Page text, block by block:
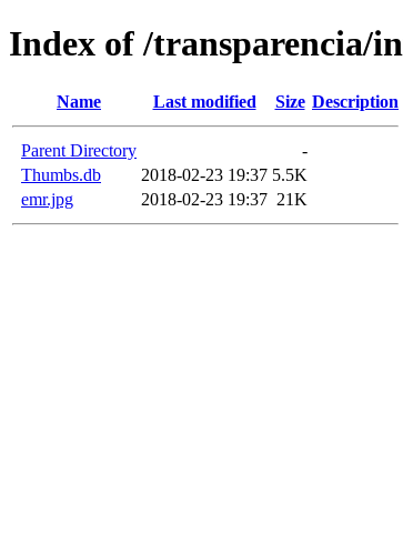
Index of /transparencia/
Name Last modified Size Description
Parent Directory
-
Thumbs.db
2018-02-23 19:37 5.5K
emr.jpg
2018-02-23 19:37 21K